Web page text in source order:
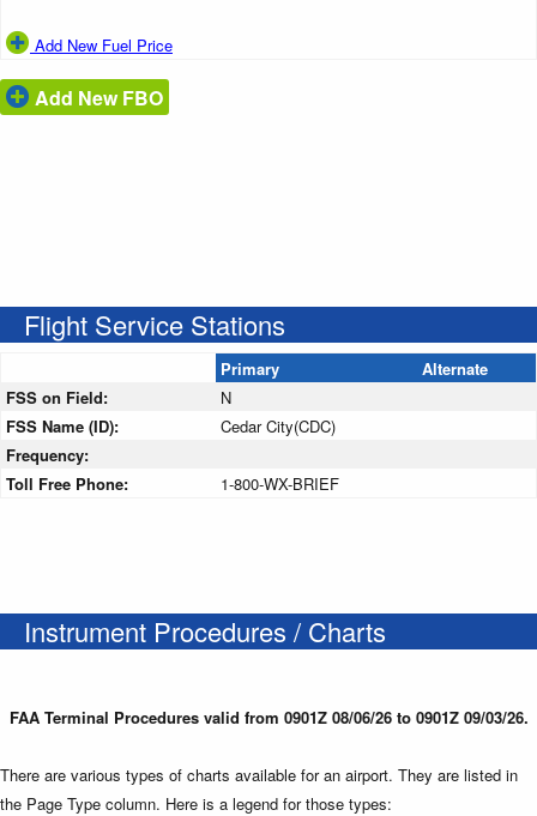
Add New Fuel Price
Add New FBO
Flight Service Stations
Primary
Alternate
FSS on Field:
N
FSS Name (ID):
Cedar City(CDC)
Frequency:
Toll Free Phone:
1-800-WX-BRIEF
Instrument Procedures / Charts
FAA Terminal Procedures valid from 0901Z 08/06/26 to 0901Z 09/03/26.
There are various types of charts available for an airport. They are listed in
the Page Type column. Here is a legend for those types: